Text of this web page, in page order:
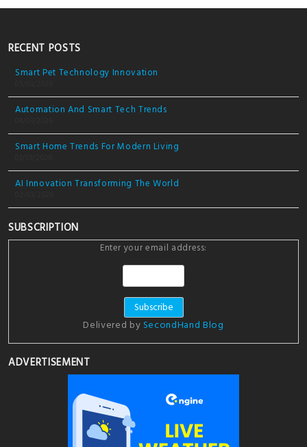
RECENT POSTS
Smart Pet Technology Innovation
Automation And Smart Tech Trends
Smart Home Trends For Modern Living
AI Innovation Transforming The World
SUBSCRIPTION
Enter your email address:
Delivered by SecondHand Blog
ADVERTISEMENT